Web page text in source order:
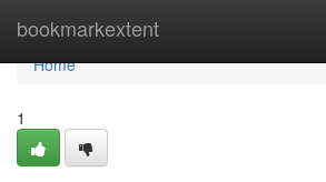
bookmarkextent
Home
Home
1